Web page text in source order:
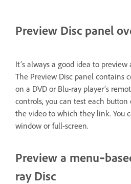
Preview Disc panel
It’s always a good idea to
The Preview Disc panel contains
on a DVD or Blu-ray player’s
controls, you can test each
the video to which they link. You
window or full-screen.
Preview a
ray Disc